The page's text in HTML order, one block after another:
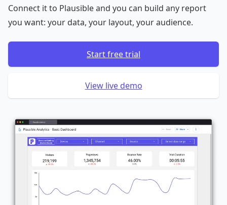
Connect it to Plausible and you can build any report
you want: your data, your layout, your audience.
Start free trial
View live demo